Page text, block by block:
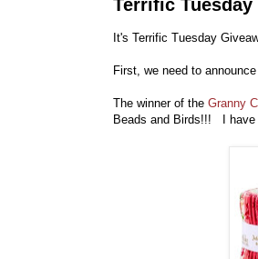
Terrific
It's Terrific Tuesday
First, we need to
The winner of the Granny
Beads and Birds!!! I have